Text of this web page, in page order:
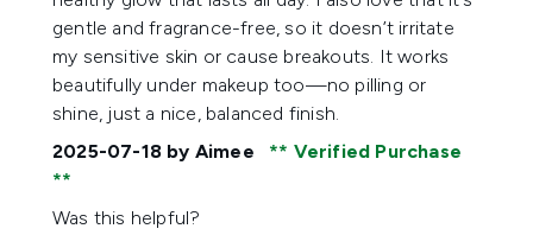
gentle and fragrance-free, so it doesn’t irritate
my sensitive skin or cause breakouts. It works
beautifully under makeup too—no pilling or
shine, just a nice, balanced finish.
2025-07-18 by Aimee Verified Purchase
Was this helpful?